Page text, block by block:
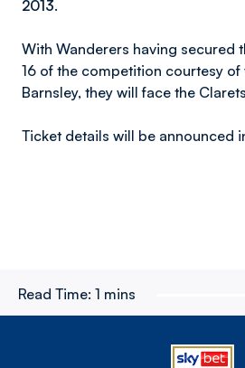
2013.
With Wanderers having secured
16 of the competition courtesy
Barnsley, they will face the
Ticket details will be announced
Read Time: 1 mins